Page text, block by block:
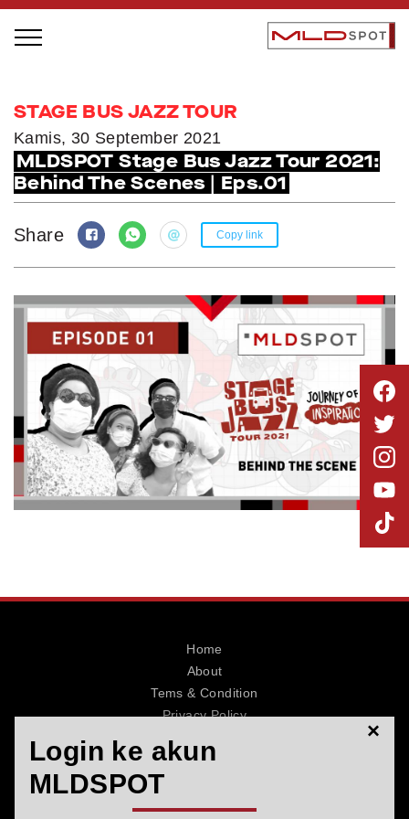
LOCAL GREATNESS
INSPIRING PEOPLE
INSPIRING PRODUCTS
INSPIRING PLACES
INSPIRING COMMUNITIES
TRENDING
EVENTS
MLDPODCAST
VIDEOS
MLDPOINTS
SEARCH
STAGE BUS JAZZ TOUR
Kamis, 30 September 2021
MLDSPOT Stage Bus Jazz Tour 2021:
Behind The Scenes | Eps.01
Share Copy link
Home
About
Tems & Condition
Privacy Policy
Login ke akun
MLDSPOT
×